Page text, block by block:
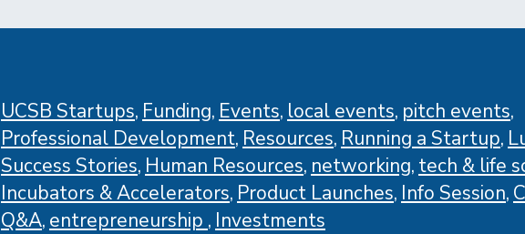
(and
More)
UCSB Startups Funding Events local events pitch events
Professional Development Resources Running a Startup
Success Stories Human Resources networking tech & life
Incubators & Accelerators Product Launches Info Session
Q&A entrepreneurship Investments